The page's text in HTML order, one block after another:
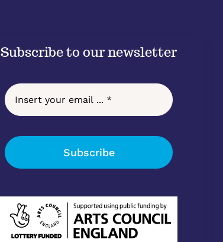
Subscribe to our newsletter
Subscribe